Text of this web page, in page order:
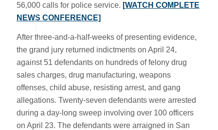
56,000 calls for police service. [WATCH COMPLETE
NEWS CONFERENCE]
After three-and-a-half-weeks of presenting evidence,
the grand jury returned indictments on April 24,
against 51 defendants on hundreds of felony drug
sales charges, drug manufacturing, weapons
offenses, child abuse, resisting arrest, and gang
allegations. Twenty-seven defendants were arrested
during a day-long sweep involving over 100 officers
on April 23. The defendants were arraigned in San